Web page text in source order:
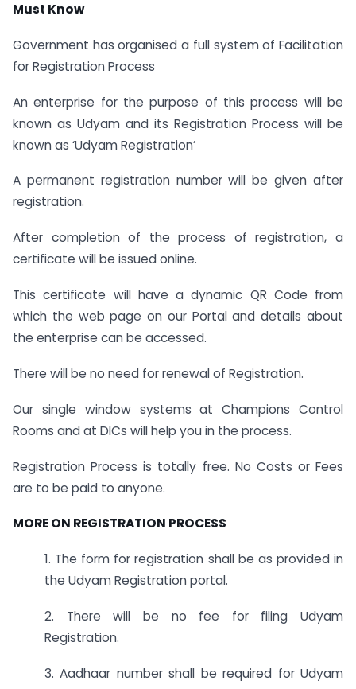
Must Know
Government has organised a full system of Facilitation
for Registration Process
An enterprise for the purpose of this process will be
known as Udyam and its Registration Process will be
known as ‘Udyam Registration’
A permanent registration number will be given after
registration.
After completion of the process of registration, a
certificate will be issued online.
This certificate will have a dynamic QR Code from
which the web page on our Portal and details about
the enterprise can be accessed.
There will be no need for renewal of Registration.
Our single window systems at Champions Control
Rooms and at DICs will help you in the process.
Registration Process is totally free. No Costs or Fees
are to be paid to anyone.
MORE ON REGISTRATION PROCESS
1. The form for registration shall be as provided in
the Udyam Registration portal.
2. There will be no fee for filing Udyam
Registration.
3. Aadhaar number shall be required for Udyam